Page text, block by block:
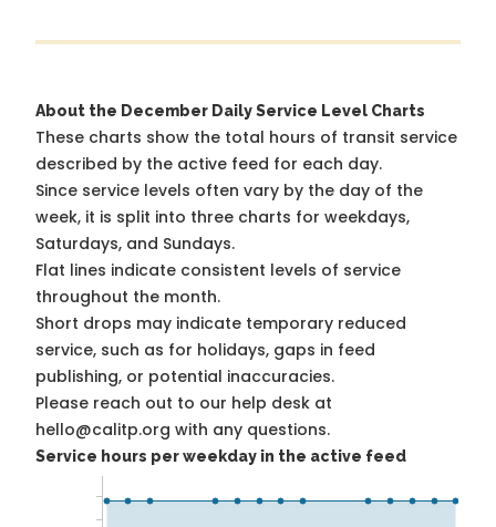
About the December Daily Service Level Charts
These charts show the total hours of transit service
described by the active feed for each day.
Since service levels often vary by the day of the
week, it is split into three charts for weekdays,
Saturdays, and Sundays.
Flat lines indicate consistent levels of service
throughout the month.
Short drops may indicate temporary reduced
service, such as for holidays, gaps in feed
publishing, or potential inaccuracies.
Please reach out to our help desk at
hello@calitp.org with any questions.
Service hours per weekday in the active feed